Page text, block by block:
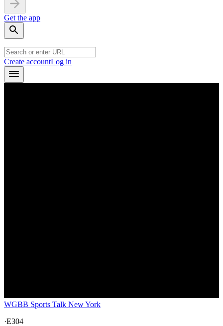
Get the app
Create accountLog in
WGBB Sports Talk New York
·E304